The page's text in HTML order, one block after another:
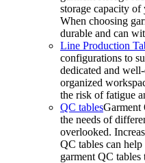
storage capacity
When choosing
durable and can
Line Production
configurations to
dedicated and
organized
the risk of fatigue
QC tablesGarment
the needs of
overlooked.
QC tables can
garment QC